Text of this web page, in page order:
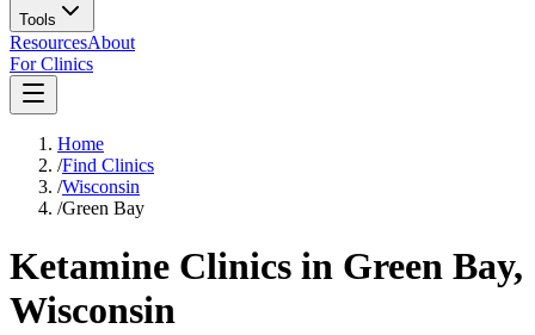
Tools
ResourcesAbout
For Clinics
Home
/Find Clinics
/Wisconsin
/Green Bay
Ketamine Clinics in Green Bay,
Wisconsin